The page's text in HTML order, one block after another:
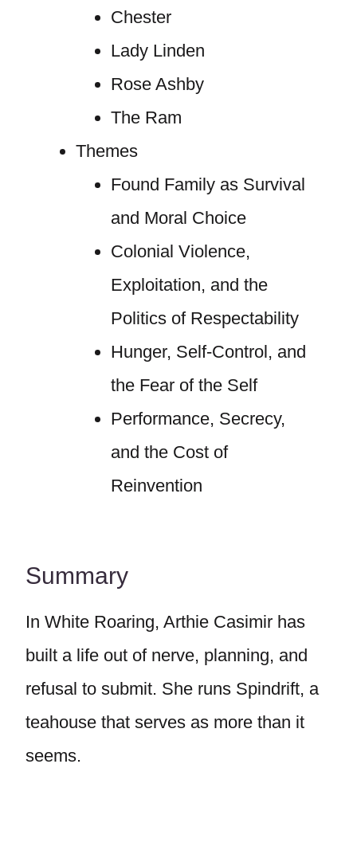
Chester
Lady Linden
Rose Ashby
The Ram
Themes
Found Family as Survival
and Moral Choice
Colonial Violence,
Exploitation, and the
Politics of Respectability
Hunger, Self-Control, and
the Fear of the Self
Performance, Secrecy,
and the Cost of
Reinvention
Summary
In White Roaring, Arthie Casimir has
built a life out of nerve, planning, and
refusal to submit. She runs Spindrift, a
teahouse that serves as more than it
seems.